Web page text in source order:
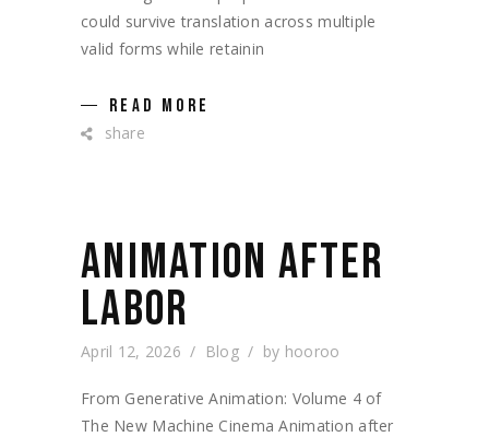
could survive translation across multiple
valid forms while retainin
READ MORE
share
ANIMATION AFTER
LABOR
April 12, 2026 Blog by hooroo
From Generative Animation: Volume 4 of
The New Machine Cinema Animation after